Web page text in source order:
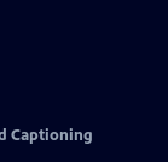
Captioning